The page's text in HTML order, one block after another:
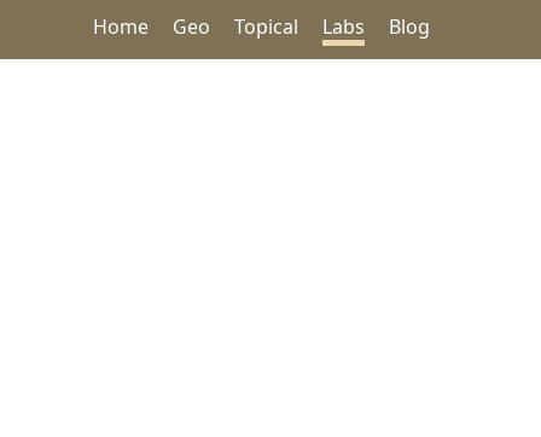
Home Geo Topical Labs Blog